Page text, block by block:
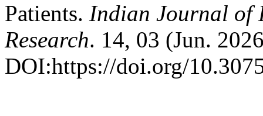
Patients. Indian Journal of
Research. 14, 03 (Jun.
DOI:https://doi.org/